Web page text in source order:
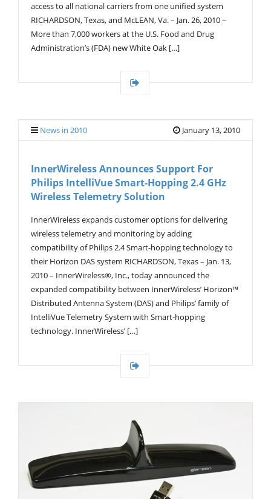
access to all national carriers from one unified system
RICHARDSON, Texas, and McLEAN, Va. – Jan. 26, 2010 –
More than 7,000 workers at the U.S. Food and Drug
Administration’s (FDA) new White Oak […]
News in 2010 January 13, 2010
InnerWireless Announces Support For
Philips IntelliVue Smart-Hopping 2.4 GHz
Wireless Telemetry Solution
InnerWireless expands customer options for delivering
wireless telemetry and monitoring by adding
compatibility of Philips 2.4 Smart-hopping technology to
their Horizon DAS system RICHARDSON, Texas – Jan. 13,
2010 – InnerWireless®, Inc., today announced the
expanded compatibility between InnerWireless’ Horizon™
Distributed Antenna System (DAS) and Philips’ family of
IntelliVue Telemetry System with Smart-hopping
technology. InnerWireless’ […]